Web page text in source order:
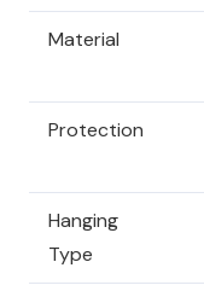
Material
Protection
Hanging
Type